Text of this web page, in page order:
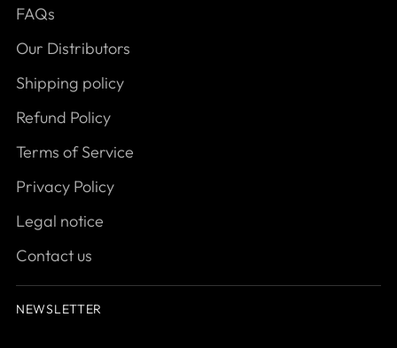
FAQs
Our Distributors
Shipping policy
Refund Policy
Terms of Service
Privacy Policy
Legal notice
Contact us
NEWSLETTER